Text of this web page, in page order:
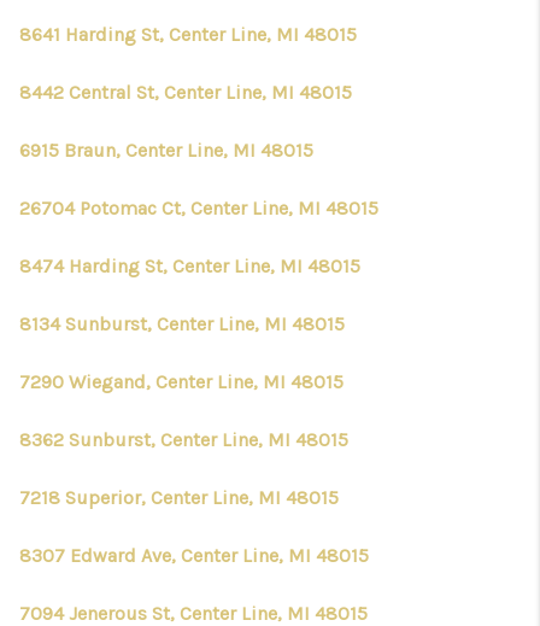
8641 Harding St, Center Line, MI 48015
8442 Central St, Center Line, MI 48015
6915 Braun, Center Line, MI 48015
26704 Potomac Ct, Center Line, MI 48015
8474 Harding St, Center Line, MI 48015
8134 Sunburst, Center Line, MI 48015
7290 Wiegand, Center Line, MI 48015
8362 Sunburst, Center Line, MI 48015
7218 Superior, Center Line, MI 48015
8307 Edward Ave, Center Line, MI 48015
7094 Jenerous St, Center Line, MI 48015